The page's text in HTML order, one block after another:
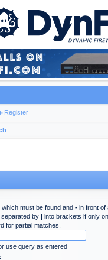
Register
must be found and - in front of
by | into brackets if only
for partial matches.
use query as entered